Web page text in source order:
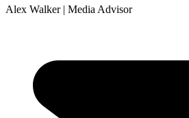
Alex Walker| Media Advisor